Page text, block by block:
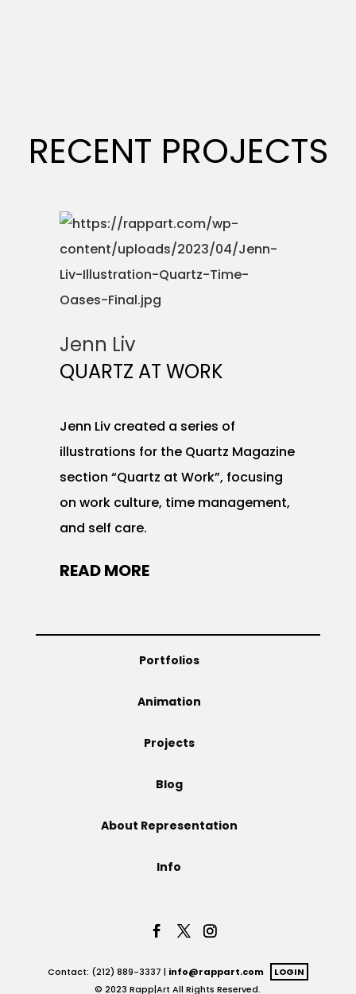
RECENT PROJECTS
Jenn Liv
QUARTZ AT WORK
Jenn Liv created a series of
illustrations for the Quartz Magazine
section “Quartz at Work”, focusing
on work culture, time management,
and self care.
READ MORE
Portfolios
Animation
Projects
Blog
About Representation
Info
Contact: (212) 889-3337 | info@rappart.com
LOGIN
© 2023 Rapp|Art All Rights Reserved.